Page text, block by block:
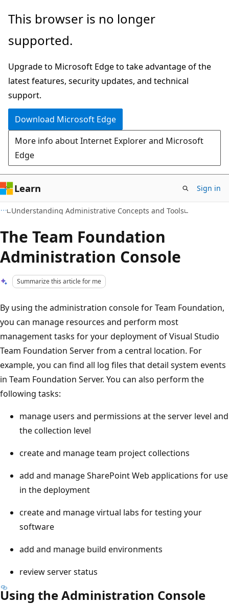
Skip
main
Skip
Ask
chat
experience
This browser is no longer
supported.
Upgrade to Microsoft Edge to take advantage of the
latest features, security updates, and technical
support.
Download Microsoft Edge
More info about Internet Explorer and Microsoft
Edge
Learn Sign in
Understanding Administrative Concepts and Tools
The Team Foundation
Administration Console
Summarize this article for me
By using the administration console for Team Foundation,
you can manage resources and perform most
management tasks for your deployment of Visual Studio
Team Foundation Server from a central location. For
example, you can find all log files that detail system events
in Team Foundation Server. You can also perform the
following tasks:
manage users and permissions at the server level and
the collection level
create and manage team project collections
add and manage SharePoint Web applications for use
in the deployment
create and manage virtual labs for testing your
software
add and manage build environments
review server status
Using the Administration Console